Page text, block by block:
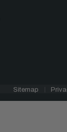
Sitemap